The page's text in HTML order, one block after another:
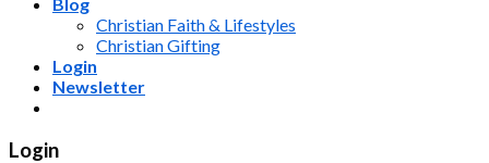
Christian Faith & Lifestyles
Christian Gifting
Login
Newsletter
Login